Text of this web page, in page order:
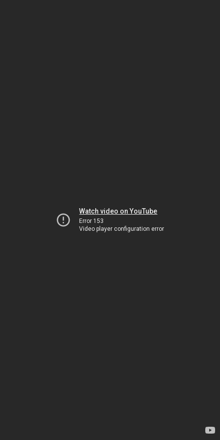
Watch video on YouTube
Error 153
Video player configuration error